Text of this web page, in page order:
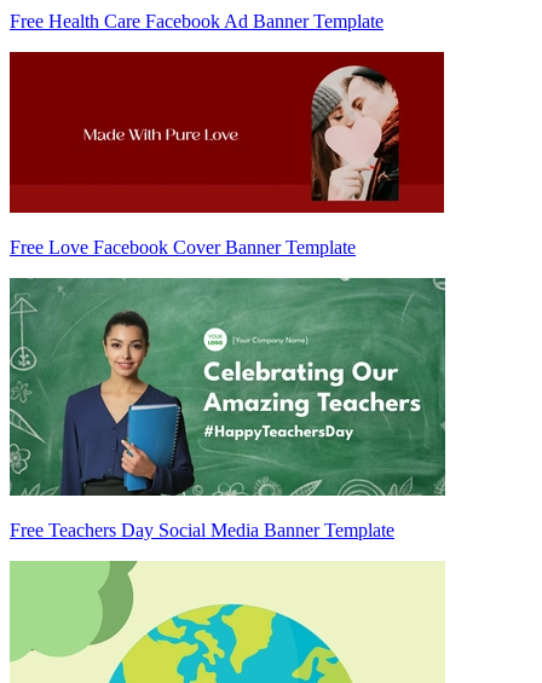
Free Health Care Facebook Ad Banner Template
Free Love Facebook Cover Banner Template
Free Teachers Day Social Media Banner Template